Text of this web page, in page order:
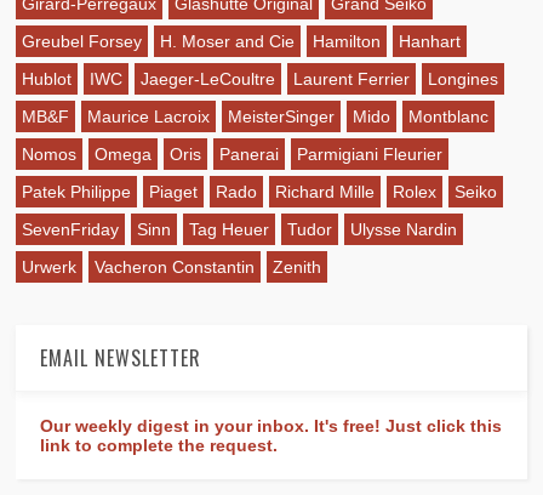
Girard-Perregaux
Glashütte Original
Grand Seiko
Greubel Forsey
H. Moser and Cie Hamilton
Hanhart
Hublot
IWC Jaeger-LeCoultre Laurent Ferrier
Longines
MB&F
Maurice Lacroix MeisterSinger Mido
Montblanc
Nomos
Omega Oris Panerai
Parmigiani Fleurier
Patek Philippe
Piaget Rado Richard Mille Rolex
Seiko
SevenFriday
Sinn Tag Heuer Tudor
Ulysse Nardin
Urwerk
Vacheron Constantin Zenith
EMAIL NEWSLETTER
Our weekly digest in your inbox. It's free! Just click this
link to complete the request.